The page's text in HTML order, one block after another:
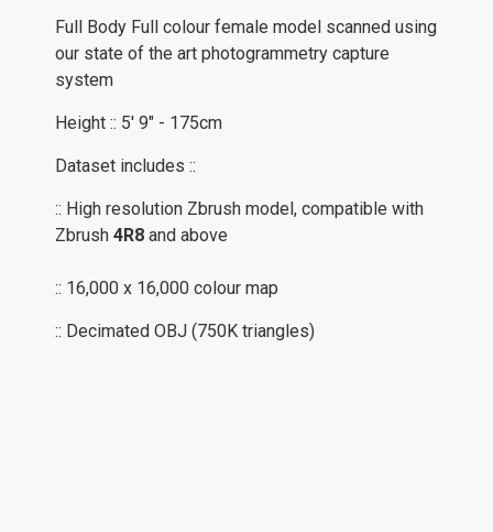
Full Body Full colour female model scanned using
our state of the art photogrammetry capture
system
Height :: 5' 9" - 175cm
Dataset includes ::
:: High resolution Zbrush model, compatible with
Zbrush 4R8 and above
:: 16,000 x 16,000 colour map
:: Decimated OBJ (750K triangles)